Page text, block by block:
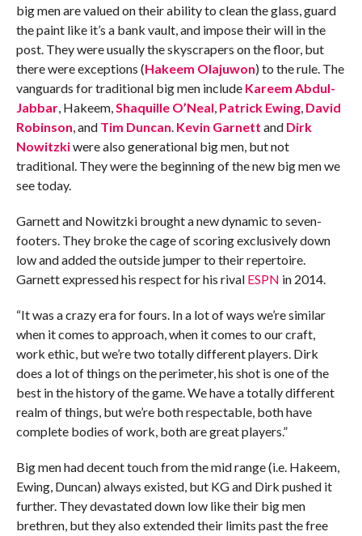
big men are valued on their ability to clean the glass, guard
the paint like it’s a bank vault, and impose their will in the
post. They were usually the skyscrapers on the floor, but
there were exceptions (Hakeem Olajuwon) to the rule. The
vanguards for traditional big men include Kareem Abdul-
Jabbar, Hakeem,Shaquille O’Neal, Patrick Ewing, David
Robinson, and Tim Duncan. Kevin Garnett and Dirk
Nowitzkiwere also generational big men, but not
traditional. They were the beginning of the new big men we
see today.
Garnett and Nowitzki brought a new dynamic to seven-
footers. They broke the cage of scoring exclusively down
low and added the outside jumper to their repertoire.
Garnett expressed his respect for his rival ESPN in 2014.
“It was a crazy era for fours. In a lot of ways we’re similar
when it comes to approach, when it comes to our craft,
work ethic, but we’re two totally different players. Dirk
does a lot of things on the perimeter, his shot is one of the
best in the history of the game. We have a totally different
realm of things, but we’re both respectable, both have
complete bodies of work, both are great players.”
Big men had decent touch from the mid range (i.e. Hakeem,
Ewing, Duncan) always existed, but KG and Dirk pushed it
further. They devastated down low like their big men
brethren, but they also extended their limits past the free